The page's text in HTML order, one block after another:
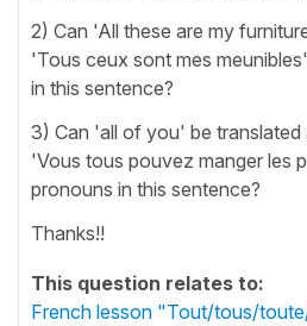
2) Can 'All these are my
'Tous ceux sont mes
in this sentence?
3) Can 'all of you' be
'Vous tous pouvez manger les
pronouns in this sentence?
Thanks!!
This question relates to:
French lesson "Tout/tous/